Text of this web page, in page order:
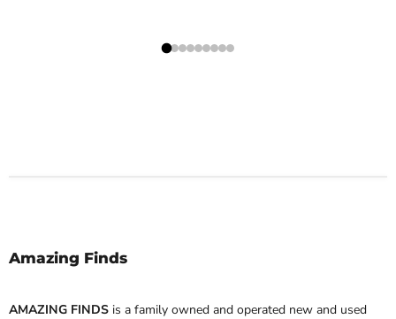
Amazing Finds
AMAZING FINDS is a family owned and operated new and used